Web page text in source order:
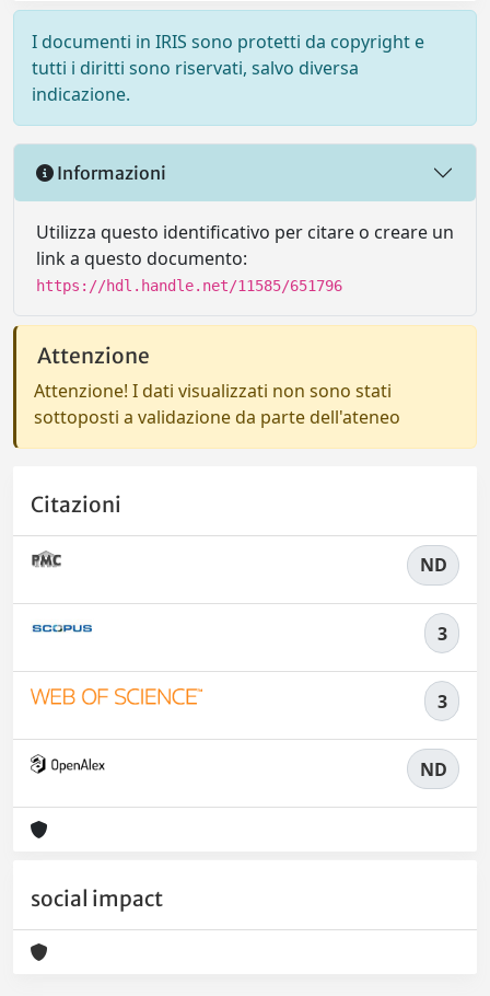
I documenti in IRIS sono protetti da copyright e
tutti i diritti sono riservati, salvo diversa
indicazione.
Informazioni
Utilizza questo identificativo per citare o creare un
link a questo documento:
https://hdl.handle.net/11585/651796
Attenzione
Attenzione! I dati visualizzati non sono stati
sottoposti a validazione da parte dell'ateneo
Citazioni
ND
3
3
ND
social impact